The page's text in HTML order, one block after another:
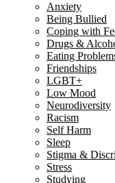
Anxiety
Being Bullied
Coping with
Drugs &
Eating
Friendships
LGBT+
Low Mood
Neurodiversity
Racism
Self Harm
Sleep
Stigma &
Stress
Studying